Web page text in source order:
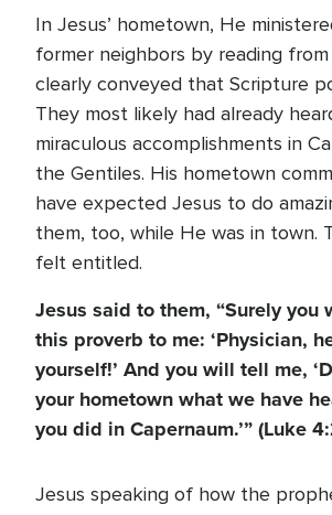
In Jesus’ hometown, He
former neighbors by reading from
clearly conveyed that Scripture
They most likely had already
miraculous accomplishments in
the Gentiles. His hometown
have expected Jesus to do
them, too, while He was in town.
felt entitled.
Jesus said to them, “Surely you
this proverb to me: ‘Physician,
yourself!’ And you will tell me,
your hometown what we have
you did in Capernaum.’”(Luke
Jesus speaking of how the